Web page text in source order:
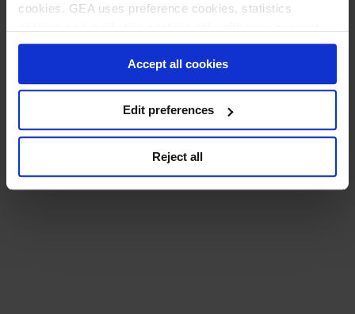
cookies. GEA uses preference cookies, statistics
which you can provide by clicking the "Allow All Cookies"
button. Alternatively, you may click the "Refuse or edit
consent" button and then select on the basis of further
information whether and which further data processing to
consent at any time by clicking on "Cookie settings" at
the bottom of every page.Privacy policy
Accept all cookies
Edit preferences
Reject all